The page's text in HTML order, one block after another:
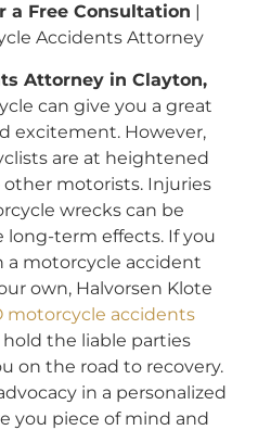
a Free Consultation |
Accidents Attorney
Attorney in Clayton,
can give you a great
excitement. However,
are at heightened
motorists. Injuries
wrecks can be
long-term effects. If you
a motorcycle accident
own, Halvorsen Klote
motorcycle accidents
the liable parties
on the road to recovery.
in a personalized
you piece of mind and